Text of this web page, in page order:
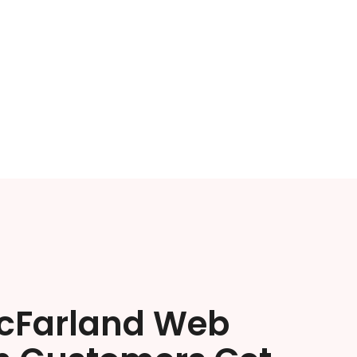
Web